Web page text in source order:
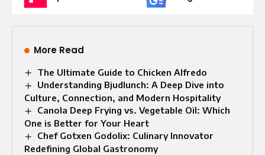
More Read
The Ultimate Guide to Chicken Alfredo
Understanding Bjudlunch: A Deep Dive into
Culture, Connection, and Modern Hospitality
Canola Deep Frying vs. Vegetable Oil: Which
One is Better for Your Heart
Chef Gotxen Godolix: Culinary Innovator
Redefining Global Gastronomy